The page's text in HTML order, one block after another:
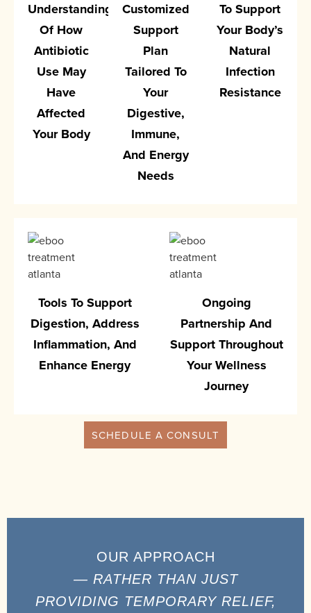
Understanding
Of How
Antibiotic
Use May
Have
Affected
Your Body
Customized
Support
Plan
Tailored To
Your
Digestive,
Immune,
And Energy
Needs
To Support
Your Body’s
Natural
Infection
Resistance
Tools To Support
Digestion, Address
Inflammation, And
Enhance Energy
Ongoing
Partnership And
Support Throughout
Your Wellness
Journey
SCHEDULE A CONSULT
OUR APPROACH
— RATHER THAN JUST
PROVIDING TEMPORARY RELIEF,